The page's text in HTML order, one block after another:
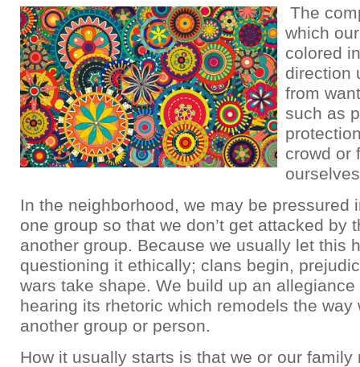
The
which
colored
direction
from
such as
crowd or
In the neighborhood, we may be pressured
one group so that we don’t get attacked by
another group. Because we usually let this
questioning it ethically; clans begin,
wars take shape. We build up an
hearing its rhetoric which remodels the way
another group or person.
How it usually starts is that we or our family